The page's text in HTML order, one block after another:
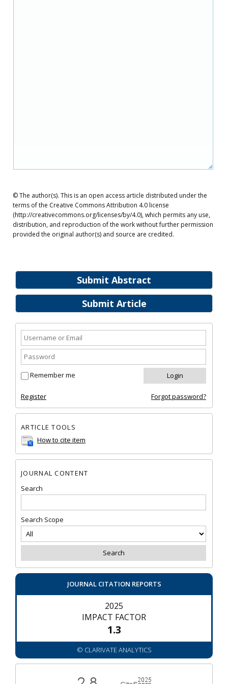
Submit Abstract
Submit Article
Remember me
Register Forgot password?
ARTICLE TOOLS
How to cite item
JOURNAL CONTENT
Search
Search Scope
JOURNAL CITATION REPORTS
2025
IMPACT FACTOR
1.3
© CLARIVATE ANALYTICS
© The author(s). This is an open access article distributed under the
terms of the Creative Commons Attribution 4.0 license
(http://creativecommons.org/licenses/by/4.0), which permits any use,
distribution, and reproduction of the work without further permission
provided the original author(s) and source are credited.